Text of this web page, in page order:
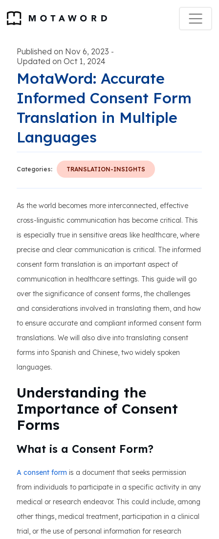
Published on Nov 6, 2023 -
Updated on Oct 1, 2024
MotaWord: Accurate
Informed Consent Form
Translation in Multiple
Languages
Categories: TRANSLATION-INSIGHTS
As the world becomes more interconnected, effective
cross-linguistic communication has become critical. This
is especially true in sensitive areas like healthcare, where
precise and clear communication is critical. The informed
consent form translation is an important aspect of
communication in healthcare settings. This guide will go
over the significance of consent forms, the challenges
and considerations involved in translating them, and how
to ensure accurate and compliant informed consent form
translations. We will also dive into translating consent
forms into Spanish and Chinese, two widely spoken
languages.
Understanding the
Importance of Consent
Forms
What is a Consent Form?
A consent form is a document that seeks permission
from individuals to participate in a specific activity in any
medical or research endeavor. This could include, among
other things, medical treatment, participation in a clinical
trial, or the use of personal information for research